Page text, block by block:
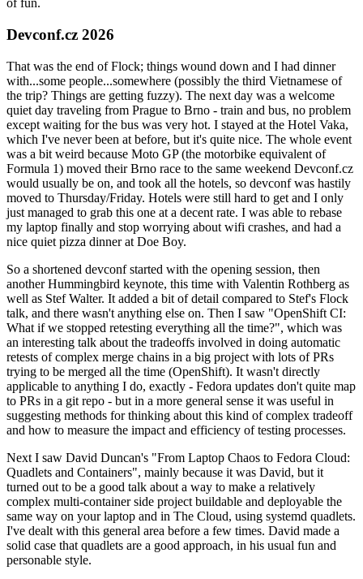
of fun.
Devconf.cz 2026
That was the end of Flock; things wound down and I had dinner
with...some people...somewhere (possibly the third Vietnamese of
the trip? Things are getting fuzzy). The next day was a welcome
quiet day traveling from Prague to Brno - train and bus, no problem
except waiting for the bus was very hot. I stayed at the Hotel Vaka,
which I've never been at before, but it's quite nice. The whole event
was a bit weird because Moto GP (the motorbike equivalent of
Formula 1) moved their Brno race to the same weekend Devconf.cz
would usually be on, and took all the hotels, so devconf was hastily
moved to Thursday/Friday. Hotels were still hard to get and I only
just managed to grab this one at a decent rate. I was able to rebase
my laptop finally and stop worrying about wifi crashes, and had a
nice quiet pizza dinner at Doe Boy.
So a shortened devconf started with the opening session, then
another Hummingbird keynote, this time with Valentin Rothberg as
well as Stef Walter. It added a bit of detail compared to Stef's Flock
talk, and there wasn't anything else on. Then I saw "OpenShift CI:
What if we stopped retesting everything all the time?", which was
an interesting talk about the tradeoffs involved in doing automatic
retests of complex merge chains in a big project with lots of PRs
trying to be merged all the time (OpenShift). It wasn't directly
applicable to anything I do, exactly - Fedora updates don't quite map
to PRs in a git repo - but in a more general sense it was useful in
suggesting methods for thinking about this kind of complex tradeoff
and how to measure the impact and efficiency of testing processes.
Next I saw David Duncan's "From Laptop Chaos to Fedora Cloud:
Quadlets and Containers", mainly because it was David, but it
turned out to be a good talk about a way to make a relatively
complex multi-container side project buildable and deployable the
same way on your laptop and in The Cloud, using systemd quadlets.
I've dealt with this general area before a few times. David made a
solid case that quadlets are a good approach, in his usual fun and
personable style.